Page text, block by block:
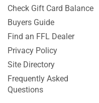
Check Gift Card Balance
Buyers Guide
Find an FFL Dealer
Privacy Policy
Site Directory
Frequently Asked
Questions